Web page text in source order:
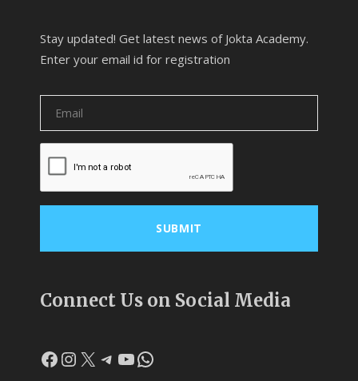
Stay updated! Get latest news of Jokta Academy.
Enter your email id for registration
Connect Us on Social Media
Facebook
Instagram
X Telegram
YouTube
WhatsApp